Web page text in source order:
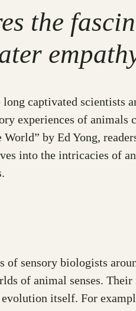
the
captivated
experiences of
by Ed Yong,
into the intricacies of
of sensory biologists
of animal senses.
itself. For